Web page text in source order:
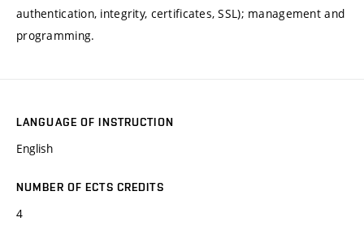
authentication, integrity, certificates, SSL); management and
programming.
LANGUAGE OF INSTRUCTION
English
NUMBER OF ECTS CREDITS
4